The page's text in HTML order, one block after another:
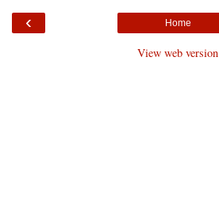
‹ Home
View web version